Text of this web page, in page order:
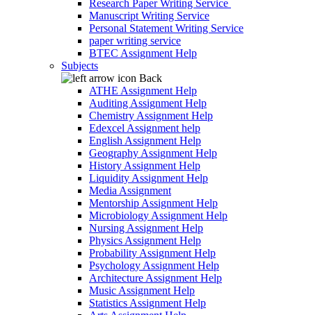
Research Paper Writing Service
Manuscript Writing Service
Personal Statement Writing Service
paper writing service
BTEC Assignment Help
Subjects
Back
ATHE Assignment Help
Auditing Assignment Help
Chemistry Assignment Help
Edexcel Assignment help
English Assignment Help
Geography Assignment Help
History Assignment Help
Liquidity Assignment Help
Media Assignment
Mentorship Assignment Help
Microbiology Assignment Help
Nursing Assignment Help
Physics Assignment Help
Probability Assignment Help
Psychology Assignment Help
Architecture Assignment Help
Music Assignment Help
Statistics Assignment Help